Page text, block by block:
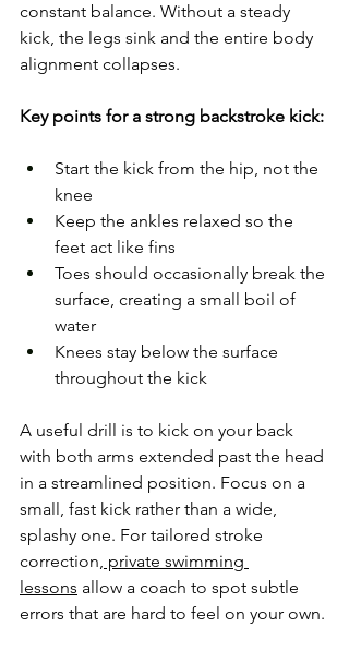
constant balance. Without a steady
kick, the legs sink and the entire body
alignment collapses.
Key points for a strong backstroke kick:
Start the kick from the hip, not the
knee
Keep the ankles relaxed so the
feet act like fins
Toes should occasionally break the
surface, creating a small boil of
water
Knees stay below the surface
throughout the kick
A useful drill is to kick on your back
with both arms extended past the head
in a streamlined position. Focus on a
small, fast kick rather than a wide,
splashy one. For tailored stroke
correction, private swimming
lessons allow a coach to spot subtle
errors that are hard to feel on your own.